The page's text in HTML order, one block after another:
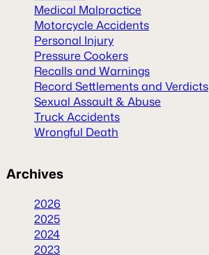
Medical Malpractice
Motorcycle Accidents
Personal Injury
Pressure Cookers
Recalls and Warnings
Record Settlements and Verdicts
Sexual Assault & Abuse
Truck Accidents
Wrongful Death
Archives
2026
2025
2024
2023